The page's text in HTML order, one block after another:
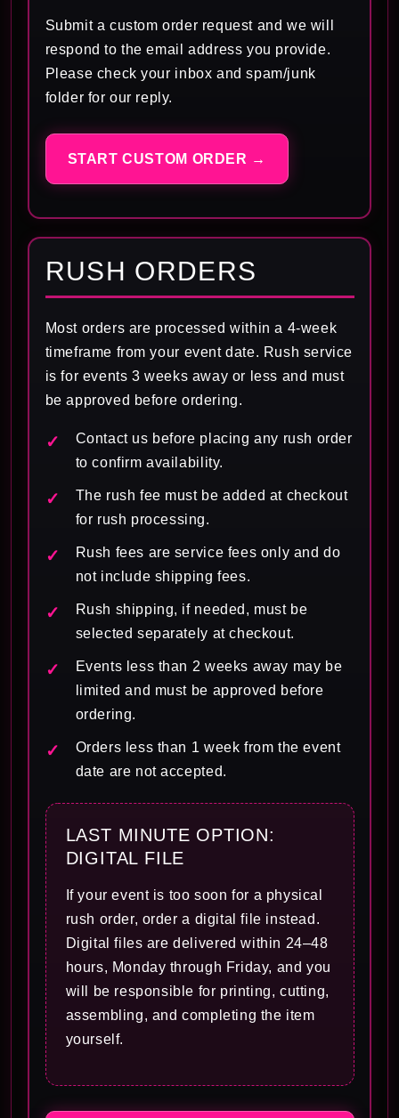
Submit a custom order request and we will
respond to the email address you provide.
Please check your inbox and spam/junk
folder for our reply.
START CUSTOM ORDER →
RUSH ORDERS
Most orders are processed within a 4-week
timeframe from your event date. Rush service
is for events 3 weeks away or less and must
be approved before ordering.
Contact us before placing any rush order
to confirm availability.
The rush fee must be added at checkout
for rush processing.
Rush fees are service fees only and do
not include shipping fees.
Rush shipping, if needed, must be
selected separately at checkout.
Events less than 2 weeks away may be
limited and must be approved before
ordering.
Orders less than 1 week from the event
date are not accepted.
LAST MINUTE OPTION:
DIGITAL FILE
If your event is too soon for a physical
rush order, order a digital file instead.
Digital files are delivered within 24–48
hours, Monday through Friday, and you
will be responsible for printing, cutting,
assembling, and completing the item
yourself.